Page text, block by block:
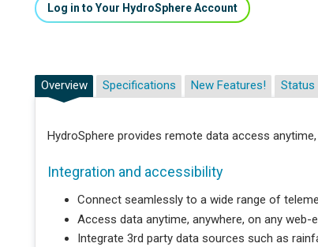
Log in to Your HydroSphere Account
Overview
HydroSphere provides remote data access anytime,
Integration and accessibility
Connect seamlessly to a wide range of
Access data anytime, anywhere, on any
Integrate 3rd party data sources such as
Specifications New Features! Status